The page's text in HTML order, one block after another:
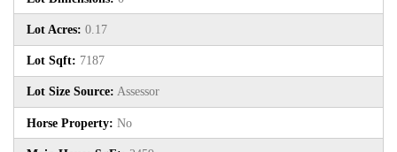
Lot Acres: 0.17
Lot Sqft: 7187
Lot Size Source: Assessor
Horse Property: No